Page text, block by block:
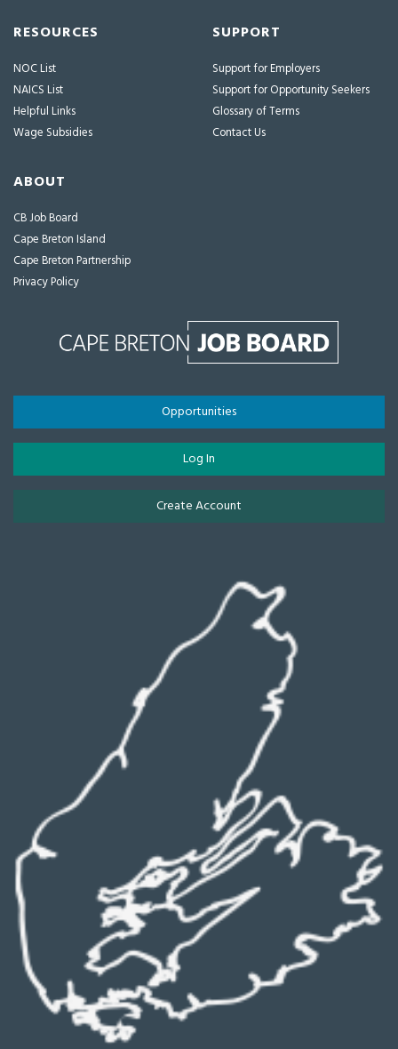
RESOURCES
NOC List
NAICS List
Helpful Links
Wage Subsidies
SUPPORT
Support for Employers
Support for Opportunity Seekers
Glossary of Terms
Contact Us
ABOUT
CB Job Board
Cape Breton Island
Cape Breton Partnership
Privacy Policy
Opportunities
Log In
Create Account